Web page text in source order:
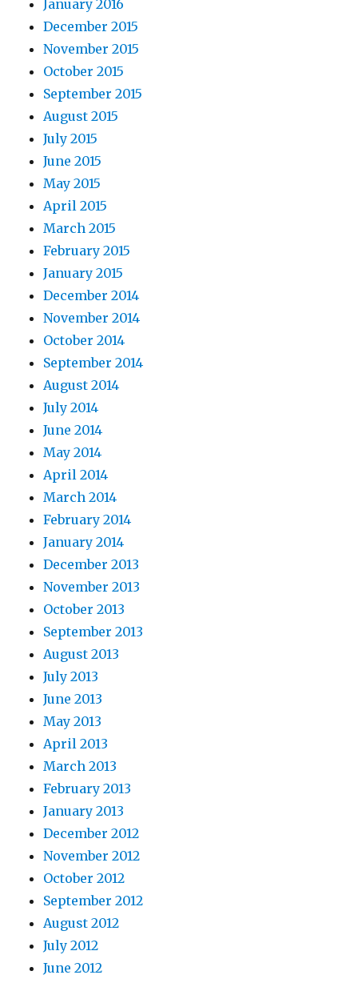
January 2016
December 2015
November 2015
October 2015
September 2015
August 2015
July 2015
June 2015
May 2015
April 2015
March 2015
February 2015
January 2015
December 2014
November 2014
October 2014
September 2014
August 2014
July 2014
June 2014
May 2014
April 2014
March 2014
February 2014
January 2014
December 2013
November 2013
October 2013
September 2013
August 2013
July 2013
June 2013
May 2013
April 2013
March 2013
February 2013
January 2013
December 2012
November 2012
October 2012
September 2012
August 2012
July 2012
June 2012